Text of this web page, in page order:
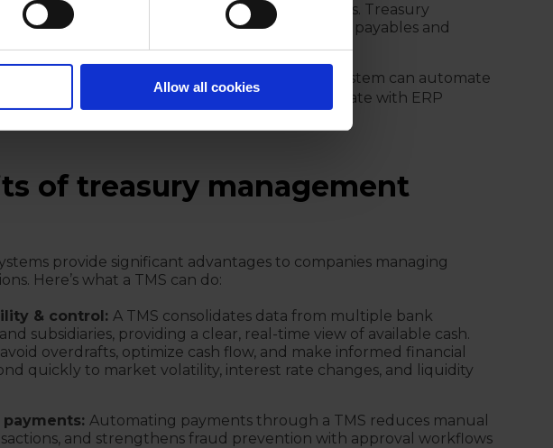
Allow all cookies
the need for external bank transactions. Treasury
also help multinational companies net internal payables and
FX exposure.
& ERP integration:
A treasury management system can automate
and financial reporting, as well as integrate with ERP
flow of financial data.
of treasury management
provide significant advantages to companies managing
Here’s what a TMS can do:
& control: A TMS consolidates data from multiple bank
subsidiaries, providing a clear, real-time view of available cash.
overdrafts, optimize cash flow, and make informed financial
quickly to market volatility, interest rate changes, and liquidity
Automating payments through a TMS reduces manual
and strengthens fraud prevention with approval workflows